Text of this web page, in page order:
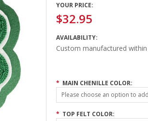
YOUR PRICE:
$32.95
AVAILABILITY:
Custom manufactured
* MAIN CHENILLE COLOR:
Please choose an option to
* TOP FELT COLOR: